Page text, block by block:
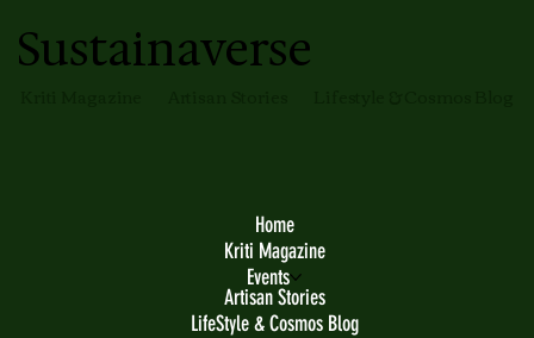
Sustainaverse
Home
Kriti Magazine
Events
Artisan Stories
LifeStyle & Cosmos Blog